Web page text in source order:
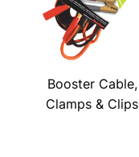
Booster Cable,
Clamps & Clips